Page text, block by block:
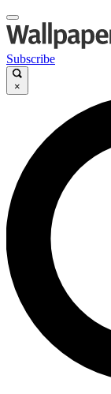
Subscribe
×